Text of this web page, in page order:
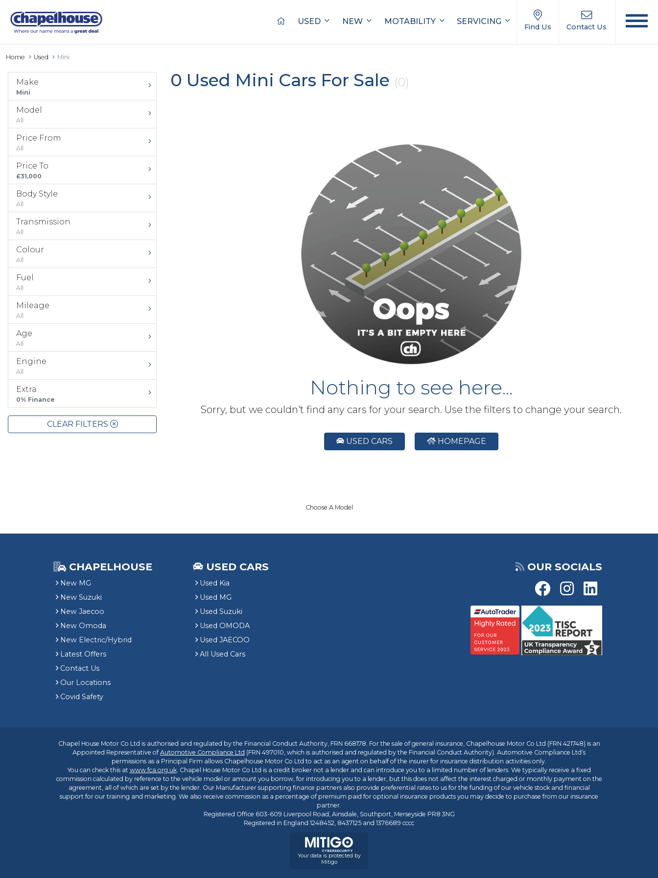
USED NEW MOTABILITY SERVICING
Find Us Contact Us
Home Used Mini
Make
Mini
Model
All
Price From
All
Price To
£31,000
Body Style
All
Transmission
All
Colour
All
Fuel
All
Mileage
All
Age
All
Engine
All
Extra
0% Finance
CLEAR FILTERS
0 Used Mini Cars For Sale (0)
Nothing to see here...
Sorry, but we couldn't find any cars for your search. Use the filters to change your search.
USED CARS HOMEPAGE
Choose A Model
CHAPELHOUSE
New MG
New Suzuki
New Jaecoo
New Omoda
New Electric/Hybrid
Latest Offers
Contact Us
Our Locations
Covid Safety
USED CARS
Used Kia
Used MG
Used Suzuki
Used OMODA
Used JAECOO
All Used Cars
OUR SOCIALS
Chapel House Motor Co Ltd is authorised and regulated by the Financial Conduct Authority, FRN 668178. For the sale of general insurance, Chapelhouse Motor Co Ltd (FRN 421748) is an
Appointed Representative ofAutomotive Compliance Ltd (FRN 497010, which is authorised and regulated by the Financial Conduct Authority). Automotive Compliance Ltd’s
permissions as a Principal Firm allows Chapelhouse Motor Co Ltd to act as an agent on behalf of the insurer for insurance distribution activities only.
You can check this at www.fca.org.uk. Chapel House Motor Co Ltd is a credit broker not a lender and can introduce you to a limited number of lenders. We typically receive a fixed
commission calculated by reference to the vehicle model or amount you borrow, for introducing you to a lender, but this does not affect the interest charged or monthly payment on the
agreement, all of which are set by the lender. Our Manufacturer supporting finance partners also provide preferential rates to us for the funding of our vehicle stock and financial
support for our training and marketing. We also receive commission as a percentage of premium paid for optional insurance products you may decide to purchase from our insurance
partner.
Registered Office 603-609 Liverpool Road, Ainsdale, Southport, Merseyside PR8 3NG
Registered in England 1248452, 8437125 and 1376689 cccc
Your data is protected by
Mitigo